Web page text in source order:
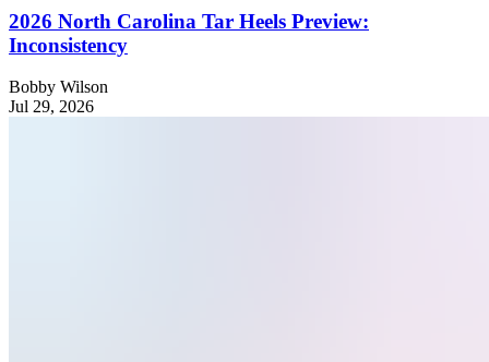
2026 North Carolina Tar Heels Preview:
Inconsistency
Bobby Wilson
Jul 29, 2026